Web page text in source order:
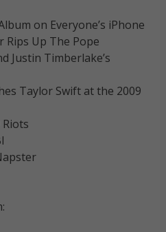
on Everyone’s iPhone
Rips Up The Pope
Justin Timberlake’s
Taylor Swift at the 2009